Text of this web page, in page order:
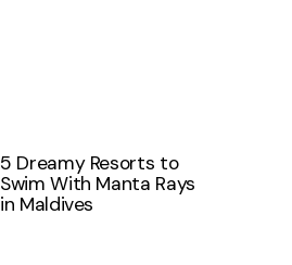
5 Dreamy Resorts to
Swim With Manta Rays
in Maldives